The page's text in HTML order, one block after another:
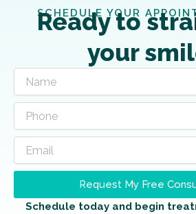
SCHEDULE YOUR
Ready to
your
Request My Free
Schedule today and begin